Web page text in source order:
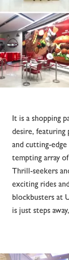
It is a shopping
desire, featuring
and cutting-
tempting array
Thrill-seekers
exciting rides
blockbusters at
is just steps